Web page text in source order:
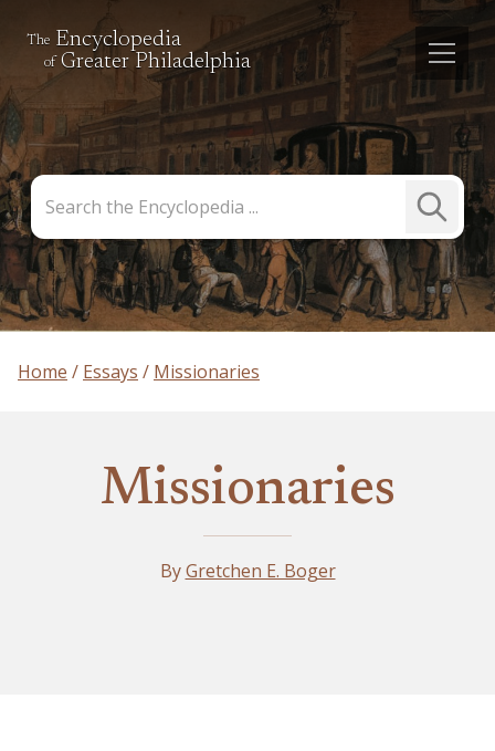
The Encyclopedia
of Greater Philadelphia
the
Encyclopedia
Submit
Search
Home Essays Missionaries
Missionaries
ByGretchen E. Boger